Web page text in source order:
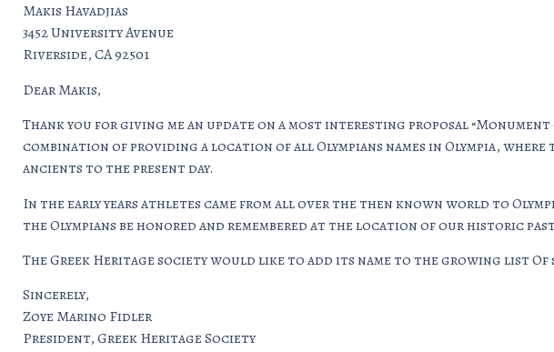
Makis Havadjias
3452 University Avenue
Riverside, CA 92501
Dear Makis,
Thank you for giving me an update on a most interesting proposal
combination of providing a location of all Olympians names in Olympia,
ancients to the present day.
In the early years athletes came from all over the then known world to
the Olympians be honored and remembered at the location of our historic
The Greek Heritage society would like to add its name to the growing list Of
Sincerely,
Zoye Marino Fidler
President, Greek Heritage Society